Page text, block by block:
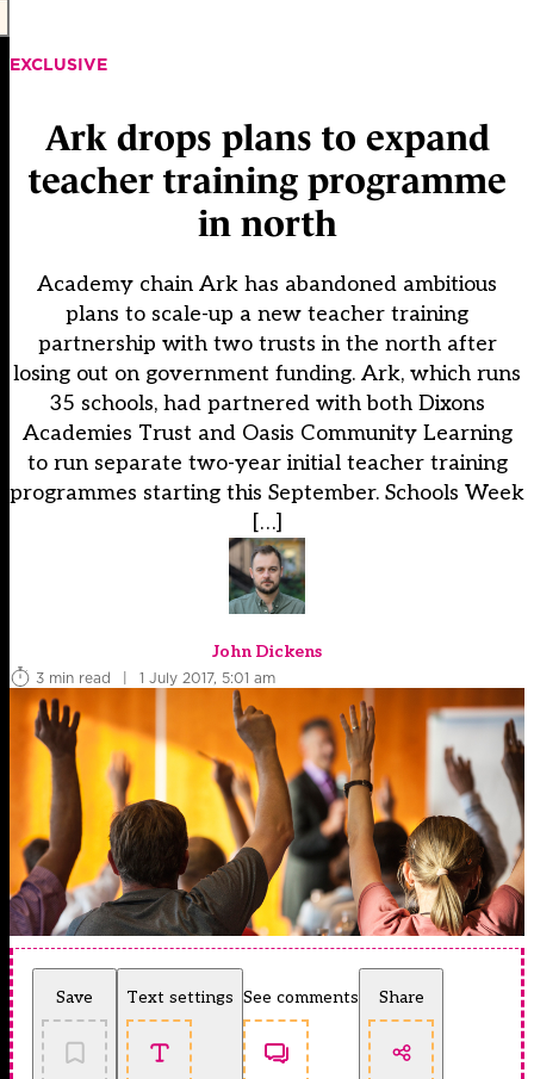
EXCLUSIVE
Ark drops plans to expand
teacher training programme
in north
Academy chain Ark has abandoned ambitious
plans to scale-up a new teacher training
partnership with two trusts in the north after
losing out on government funding. Ark, which runs
35 schools, had partnered with both Dixons
Academies Trust and Oasis Community Learning
to run separate two-year initial teacher training
programmes starting this September. Schools Week
[…]
John Dickens
3 min read
| 1 July 2017, 5:01 am
Save Text settings See comments Share